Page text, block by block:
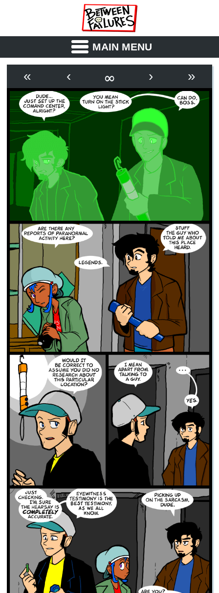
MAIN MENU
OUTLINE SYNOPSIS
ARCHIVE BOOK
FICTION RSS
« ‹ ∞ › »